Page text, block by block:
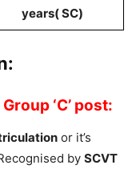
years( SC)
‘C’ post:
or it’s
by SCVT